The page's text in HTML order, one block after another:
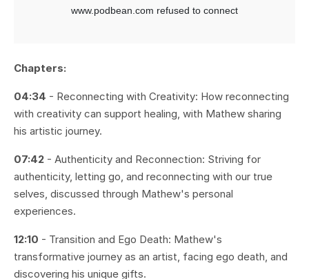
Chapters:
04:34 - Reconnecting with Creativity: How reconnecting
with creativity can support healing, with Mathew sharing
his artistic journey.
07:42 - Authenticity and Reconnection: Striving for
authenticity, letting go, and reconnecting with our true
selves, discussed through Mathew's personal
experiences.
12:10 - Transition and Ego Death: Mathew's
transformative journey as an artist, facing ego death, and
discovering his unique gifts.